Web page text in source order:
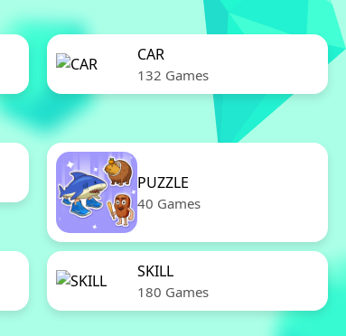
CAR
132 Games
PUZZLE
40 Games
SKILL
180 Games